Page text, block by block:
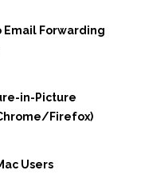
Email Forwarding
in-Picture
Firefox)
Users